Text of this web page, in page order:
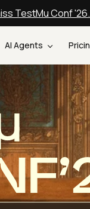
TestMu Conf
AI Agents